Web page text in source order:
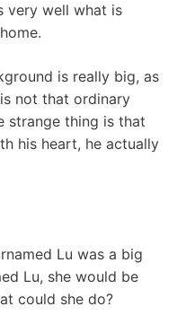
very well what is
is really big, as
not that ordinary
strange thing is that
his heart, he actually
Lu was a big
Lu, she would be
could she do?